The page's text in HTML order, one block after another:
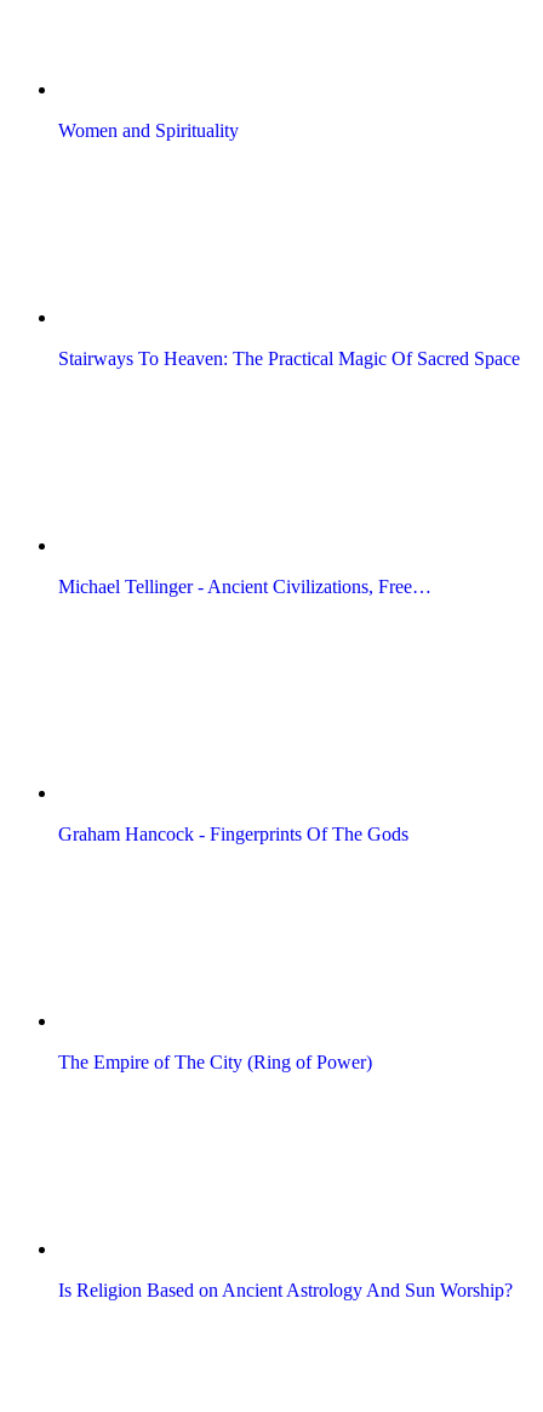
Women and Spirituality
Stairways To Heaven: The Practical Magic Of Sacred Space
Michael Tellinger - Ancient Civilizations, Free…
Graham Hancock - Fingerprints Of The Gods
The Empire of The City (Ring of Power)
Is Religion Based on Ancient Astrology And Sun Worship?